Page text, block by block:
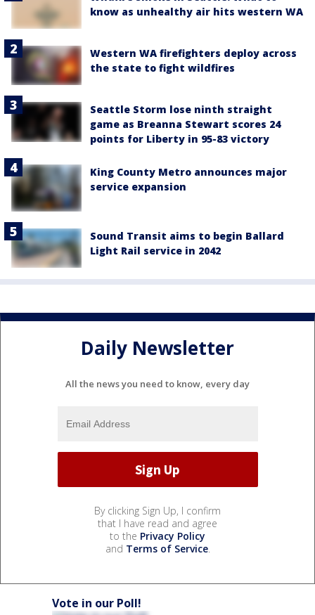
know as unhealthy air hits western WA
Western WA firefighters deploy across
the state to fight wildfires
Seattle Storm lose ninth straight
game as Breanna Stewart scores 24
points for Liberty in 95-83 victory
King County Metro announces major
service expansion
Sound Transit aims to begin Ballard
Light Rail service in 2042
Daily Newsletter
All the news you need to know, every day
By clicking Sign Up, I confirm
that I have read and agree
to the Privacy Policy
and Terms of Service.
Vote in our Poll!